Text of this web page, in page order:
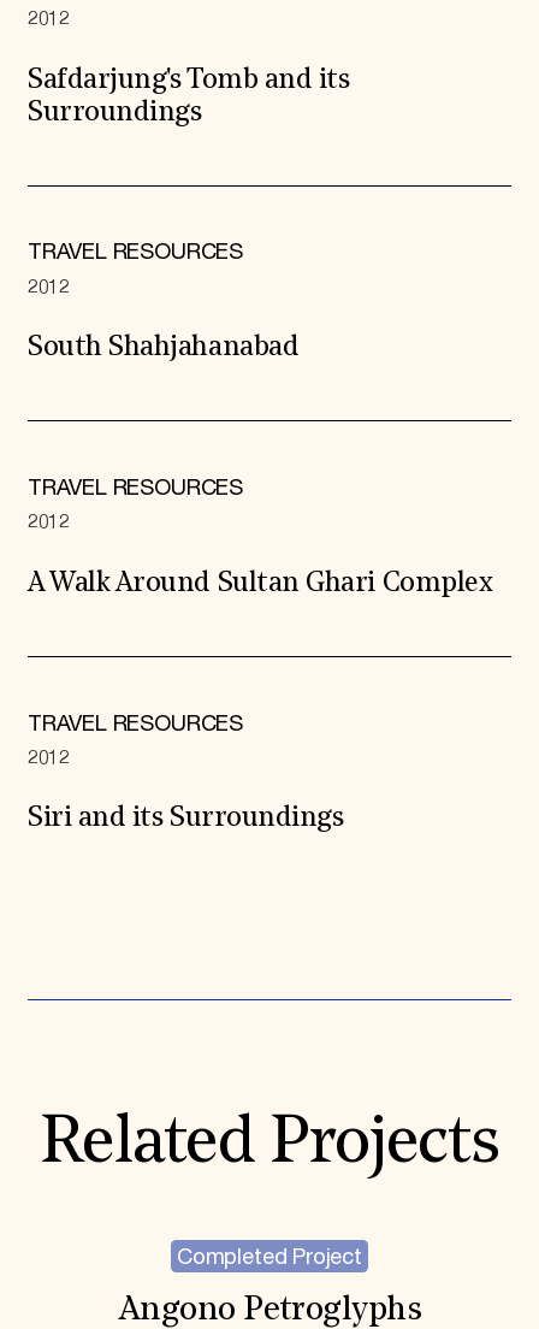
2012
Safdarjung's Tomb and its
Surroundings
TRAVEL RESOURCES
2012
South Shahjahanabad
TRAVEL RESOURCES
2012
A Walk Around Sultan Ghari Complex
TRAVEL RESOURCES
2012
Siri and its Surroundings
Related Projects
Completed Project
Angono Petroglyphs